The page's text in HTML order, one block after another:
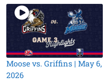
Moose vs. Griffins | May 6,
2026